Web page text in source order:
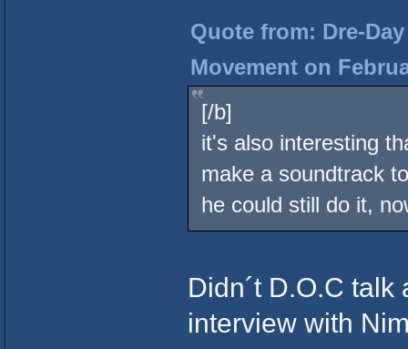
Quote from: Dre-
Movement on
[/b]
it's also interesting
make a soundtrack
he could still do it,
Didn´t D.O.C
interview with